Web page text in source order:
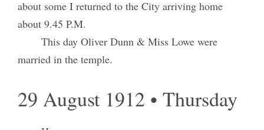
about some I returned to the City arriving home
about 9.45 P.M.
This day Oliver Dunn & Miss Lowe were
married in the temple.
29 August 1912 • Thursday